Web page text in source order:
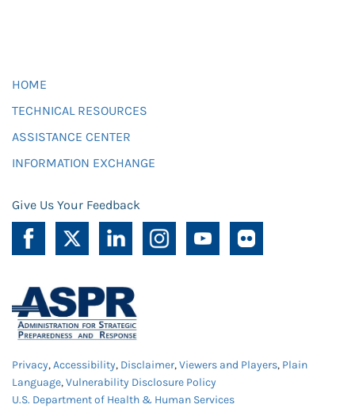
HOME
TECHNICAL RESOURCES
ASSISTANCE CENTER
INFORMATION EXCHANGE
Give Us Your Feedback
Privacy,Accessibility, Disclaimer,Viewers and Players, Plain
Language,Vulnerability Disclosure Policy
U.S. Department of Health & Human Services